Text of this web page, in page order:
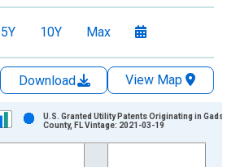
5Y 10Y Max
Download
View Map
U.S. Granted Utility Patents Originating in
County, FL Vintage: 2021-03-19